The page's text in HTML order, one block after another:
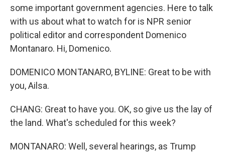
some important government agencies. Here to talk
with us about what to watch for is NPR senior
political editor and correspondent Domenico
Montanaro. Hi, Domenico.
DOMENICO MONTANARO, BYLINE: Great to be with
you, Ailsa.
CHANG: Great to have you. OK, so give us the lay of
the land. What's scheduled for this week?
MONTANARO: Well, several hearings, as Trump